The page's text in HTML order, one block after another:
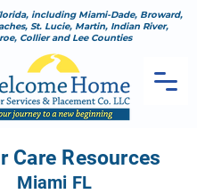
including Miami-Dade, Broward,
St. Lucie, Martin, Indian River,
Collier and Lee Counties
Care Resources
Miami FL